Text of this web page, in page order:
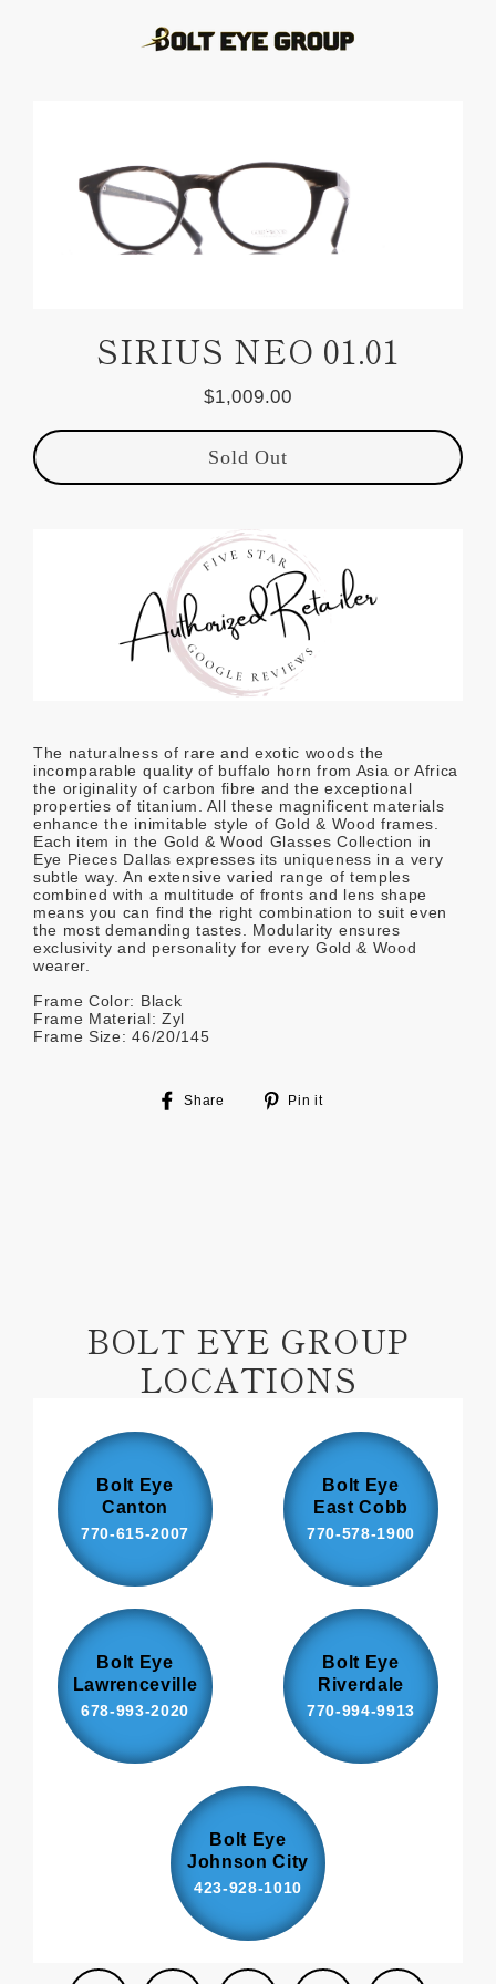
SIRIUS NEO 01.01
Regular
$1,009.00
Sold Out
The naturalness of rare and exotic woods the
incomparable quality of buffalo horn from Asia or Africa
the originality of carbon fibre and the exceptional
properties of titanium. All these magnificent materials
enhance the inimitable style of Gold & Wood frames.
Each item in the Gold & Wood Glasses Collection in
Eye Pieces Dallas expresses its uniqueness in a very
subtle way. An extensive varied range of temples
combined with a multitude of fronts and lens shape
means you can find the right combination to suit even
the most demanding tastes. Modularity ensures
exclusivity and personality for every Gold & Wood
wearer.
Frame Color: Black
Frame Material: Zyl
Frame Size: 46/20/145
Share
Share
Pin it
BOLT EYE GROUP
LOCATIONS
Bolt Eye
Canton
770-615-2007
Bolt Eye
East Cobb
770-578-1900
Bolt Eye
Lawrenceville
678-993-2020
Bolt Eye
Riverdale
770-994-9913
Bolt Eye
Johnson City
423-928-1010